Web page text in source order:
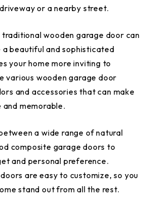
or a nearby street.
wooden garage door can
a beautiful and sophisticated
your home more inviting to
various wooden garage door
and accessories that can make
and memorable.
a wide range of natural
composite garage doors to
and personal preference.
are easy to customize, so you
stand out from all the rest.